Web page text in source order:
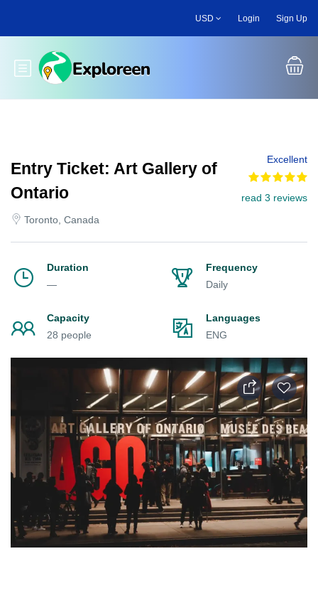
main
USD Login Sign Up
Toggle main menu
Entry Ticket: Art Gallery of
Ontario
Toronto, Canada
Excellent
read 3 reviews
Duration
—
Frequency
Daily
Capacity
28 people
Languages
ENG